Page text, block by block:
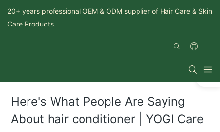
20+ years professional OEM & ODM supplier of Hair Care & Skin
Care Products.
Here's What People Are Saying
About hair conditioner | YOGI Care